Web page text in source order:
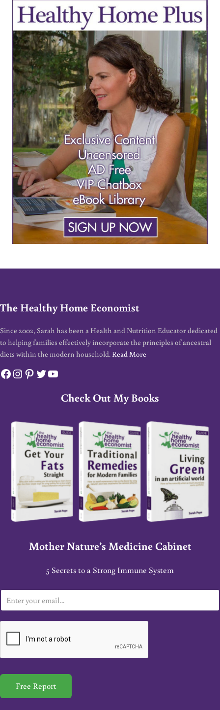
The Healthy Home Economist
Since 2002, Sarah has been a Health and Nutrition Educator dedicated
to helping families effectively incorporate the principles of ancestral
diets within the modern household. Read More
Facebook
Instagram
Pinterest
Twitter
YouTube
Check Out My Books
Mother Nature’s Medicine Cabinet
5 Secrets to a Strong Immune System
m
a
*
Free Report